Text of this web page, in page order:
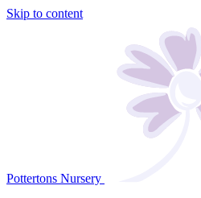
Skip to content
Pottertons Nursery